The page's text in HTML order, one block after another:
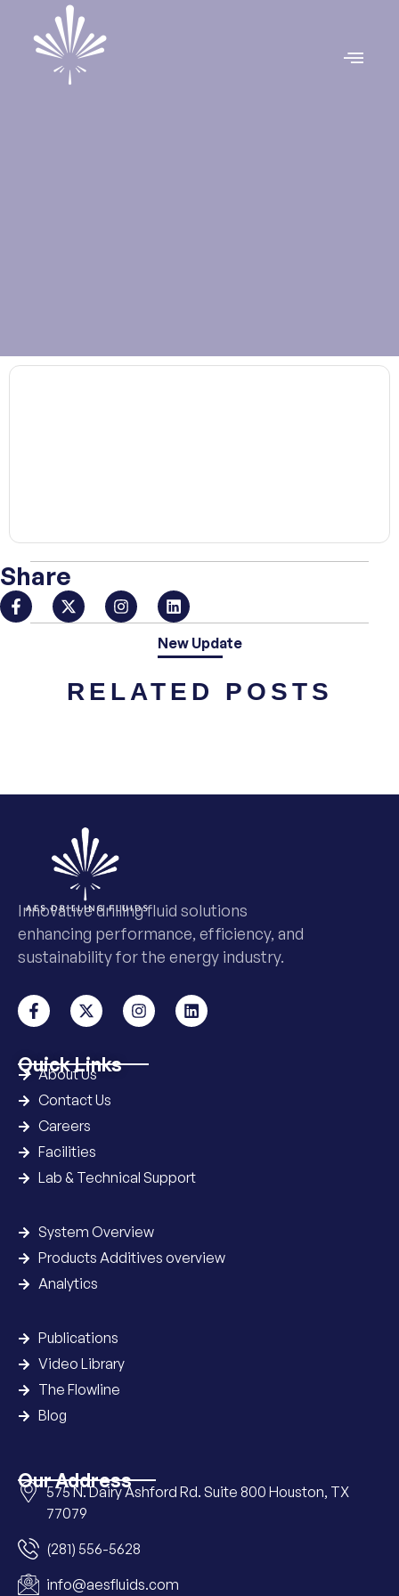
Share
New Update
RELATED POSTS
Innovative drilling fluid solutions
enhancing performance, efficiency, and
sustainability for the energy industry.
Quick Links
About Us
Contact Us
Careers
Facilities
Lab & Technical Support
System Overview
Products Additives overview
Analytics
Publications
Video Library
The Flowline
Blog
Our Address
575 N. Dairy Ashford Rd. Suite 800 Houston, TX
77079
(281) 556-5628
info@aesfluids.com